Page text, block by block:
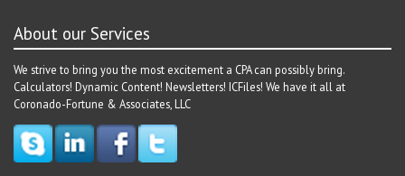
About our Services
We strive to bring you the most excitement a CPA can possibly bring.
Calculators! Dynamic Content! Newsletters! ICFiles! We have it all at
Coronado-Fortune & Associates, LLC